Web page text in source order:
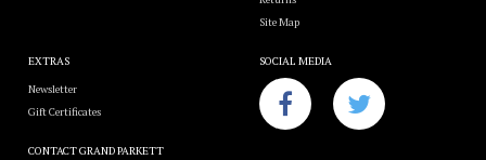
Site Map
EXTRAS
Newsletter
Gift Certificates
SOCIAL MEDIA
CONTACT GRAND PARKETT